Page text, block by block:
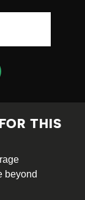
THIS
beyond